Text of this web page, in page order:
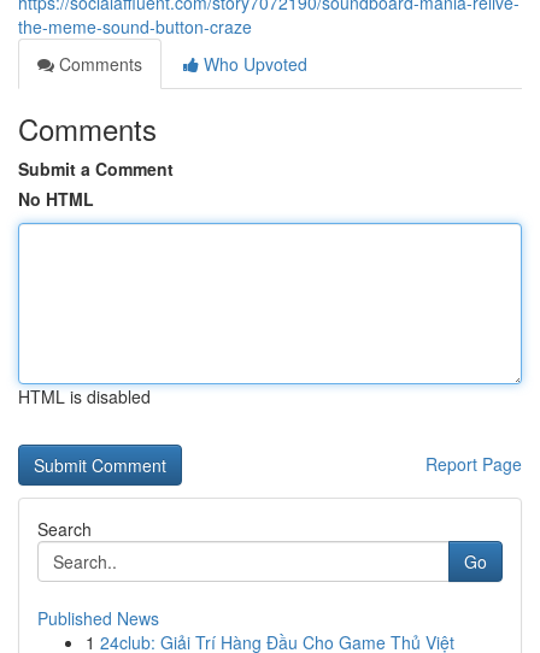
the-meme-sound-button-craze
Comments
Who Upvoted
Comments
Submit a Comment
No HTML
HTML is disabled
Report Page
Search
Go
Published News
1 24club: Giải Trí Hàng Đầu Cho Game Thủ Việt